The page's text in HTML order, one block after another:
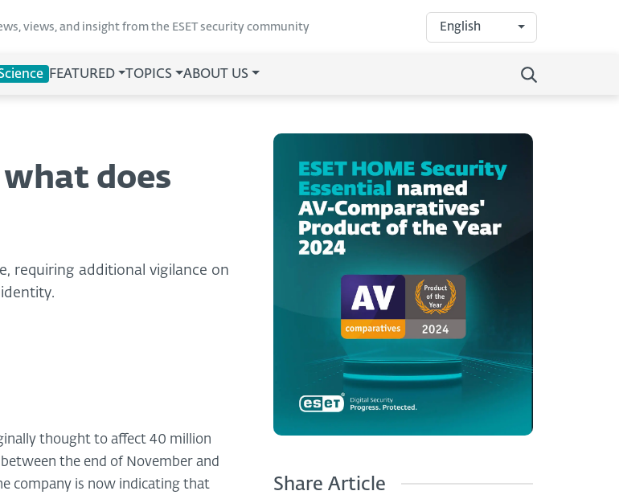
views, and insight from the ESET security community English
FEATURED TOPICS ABOUT US
does
requiring additional vigilance on
thought to affect 40 million
the end of November and
company is now indicating that
Share Article